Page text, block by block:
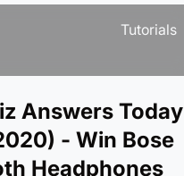
Tutorials
Answers Today
- Win Bose
Headphones